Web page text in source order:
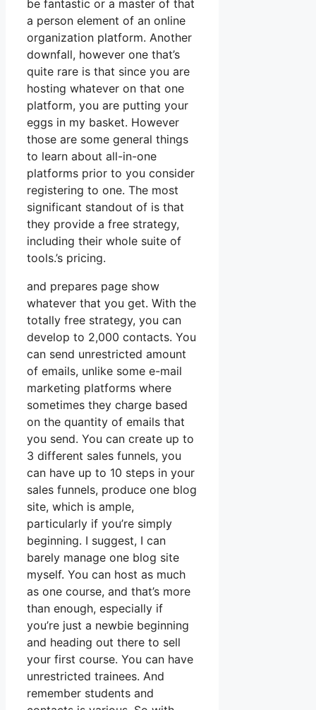
be fantastic or a master of that
a person element of an online
organization platform. Another
downfall, however one that’s
quite rare is that since you are
hosting whatever on that one
platform, you are putting your
eggs in my basket. However
those are some general things
to learn about all-in-one
platforms prior to you consider
registering to one. The most
significant standout of is that
they provide a free strategy,
including their whole suite of
tools.’s pricing.
and prepares page show
whatever that you get. With the
totally free strategy, you can
develop to 2,000 contacts. You
can send unrestricted amount
of emails, unlike some e-mail
marketing platforms where
sometimes they charge based
on the quantity of emails that
you send. You can create up to
3 different sales funnels, you
can have up to 10 steps in your
sales funnels, produce one blog
site, which is ample,
particularly if you’re simply
beginning. I suggest, I can
barely manage one blog site
myself. You can host as much
as one course, and that’s more
than enough, especially if
you’re just a newbie beginning
and heading out there to sell
your first course. You can have
unrestricted trainees. And
remember students and